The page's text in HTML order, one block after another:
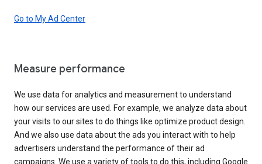
Go to My Ad Center
Measure performance
We use data for analytics and measurement to understand
how our services are used. For example, we analyze data about
your visits to our sites to do things like optimize product design.
And we also use data about the ads you interact with to help
advertisers understand the performance of their ad
campaigns. We use a variety of tools to do this, including Google